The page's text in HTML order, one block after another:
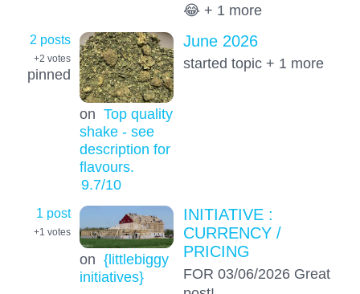
😂 + 1 more
2 posts
+2 votes
pinned
on Top quality
shake - see
description for
flavours.
9.7/10
June 2026
started topic + 1 more
1 post
+1 votes
on {littlebiggy
initiatives}
INITIATIVE :
CURRENCY /
PRICING
FOR 03/06/2026 Great